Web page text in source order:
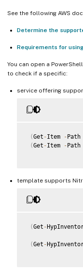
See the following AWS
Determine the
Requirements for
You can open a
to check if a specific:
service offering
(Get -Item -Path
(Get -Item -Path
template supports
(Get -
(Get -